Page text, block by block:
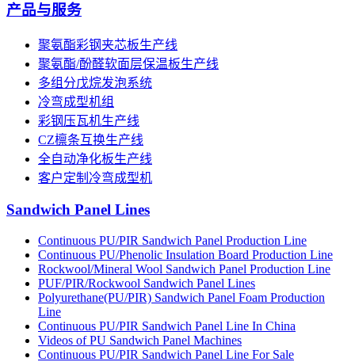
产品与服务
聚氨酯彩钢夹芯板生产线
聚氨酯/酚醛软面层保温板生产线
多组分戊烷发泡系统
冷弯成型机组
彩钢压瓦机生产线
CZ檩条互换生产线
全自动净化板生产线
客户定制冷弯成型机
Sandwich Panel Lines
Continuous PU/PIR Sandwich Panel Production Line
Continuous PU/Phenolic Insulation Board Production Line
Rockwool/Mineral Wool Sandwich Panel Production Line
PUF/PIR/Rockwool Sandwich Panel Lines
Polyurethane(PU/PIR) Sandwich Panel Foam Production
Line
Continuous PU/PIR Sandwich Panel Line In China
Videos of PU Sandwich Panel Machines
Continuous PU/PIR Sandwich Panel Line For Sale